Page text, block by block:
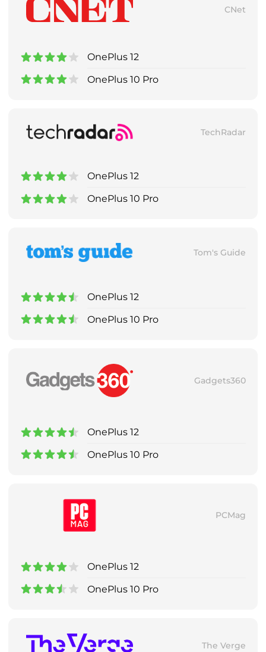
CNet
OnePlus 12
OnePlus 10 Pro
TechRadar
OnePlus 12
OnePlus 10 Pro
Tom's Guide
OnePlus 12
OnePlus 10 Pro
Gadgets360
OnePlus 12
OnePlus 10 Pro
PCMag
OnePlus 12
OnePlus 10 Pro
The Verge